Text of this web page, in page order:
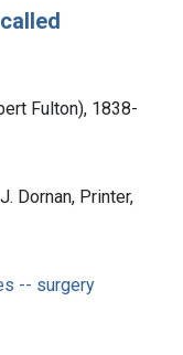
Fulton), 1838-
Dornan, Printer,
-- surgery